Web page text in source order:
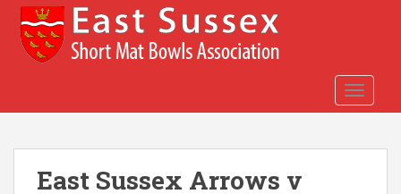
o
East Sussex Arrows v